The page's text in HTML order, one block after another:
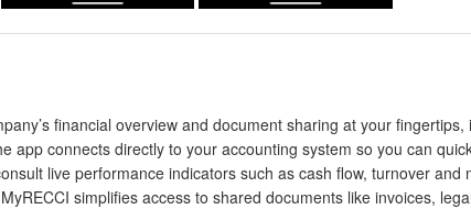
financial overview and document sharing at your fingertips,
app connects directly to your accounting system so you can
live performance indicators such as cash flow, turnover and
simplifies access to shared documents like invoices,